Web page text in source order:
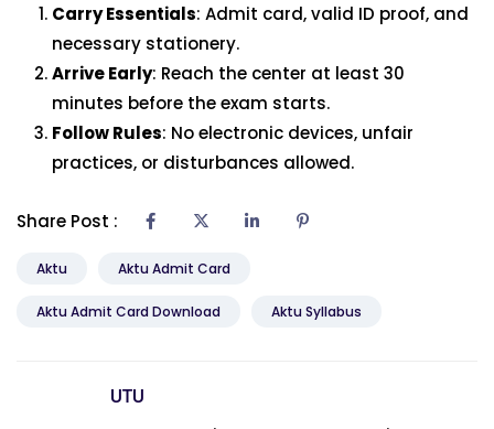
Carry Essentials: Admit card, valid ID proof, and
necessary stationery.
Arrive Early: Reach the center at least 30
minutes before the exam starts.
Follow Rules: No electronic devices, unfair
practices, or disturbances allowed.
Share Post :
Aktu Aktu Admit Card
Aktu Admit Card Download Aktu Syllabus
UTU